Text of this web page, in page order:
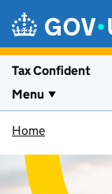
Tax Confident
Menu
Home